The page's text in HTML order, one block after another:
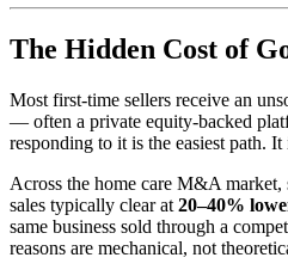
The Hidden Cost of
Most first-time sellers receive an
— often a private equity-backed
responding to it is the easiest path.
Across the home care M&A market,
sales typically clear at 20–40%
same business sold through a
reasons are mechanical, not